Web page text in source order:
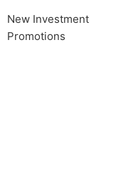
New Investment
Promotions